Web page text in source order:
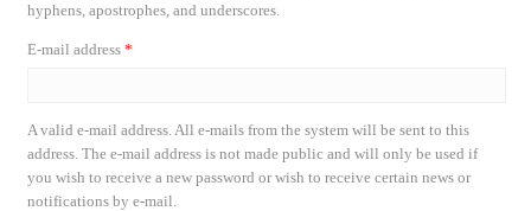
hyphens, apostrophes, and underscores.
E-mail address *
A valid e-mail address. All e-mails from the system will be sent to this
address. The e-mail address is not made public and will only be used if
you wish to receive a new password or wish to receive certain news or
notifications by e-mail.